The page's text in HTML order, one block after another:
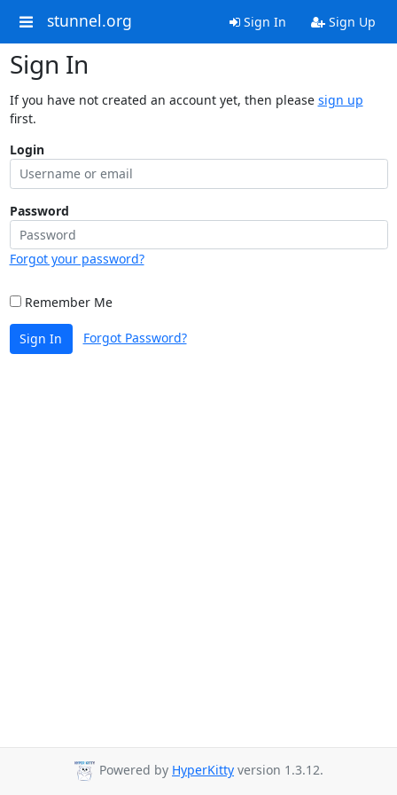
stunnel.org Sign In Sign Up
Sign In
If you have not created an account yet, then please sign up
first.
Login
Password
Forgot your password?
Remember Me
Sign In Forgot Password?
Powered by HyperKitty version 1.3.12.